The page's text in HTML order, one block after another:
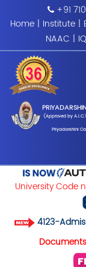
+91
Home | Institute |
NAAC |
(Approved by
Priyadarshini
University Code
4123-